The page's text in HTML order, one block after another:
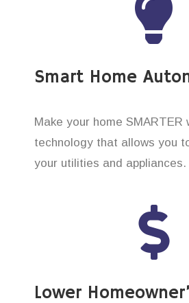
Smart Home
Make your home SMARTER
technology that allows you
your utilities and appliances.
Lower